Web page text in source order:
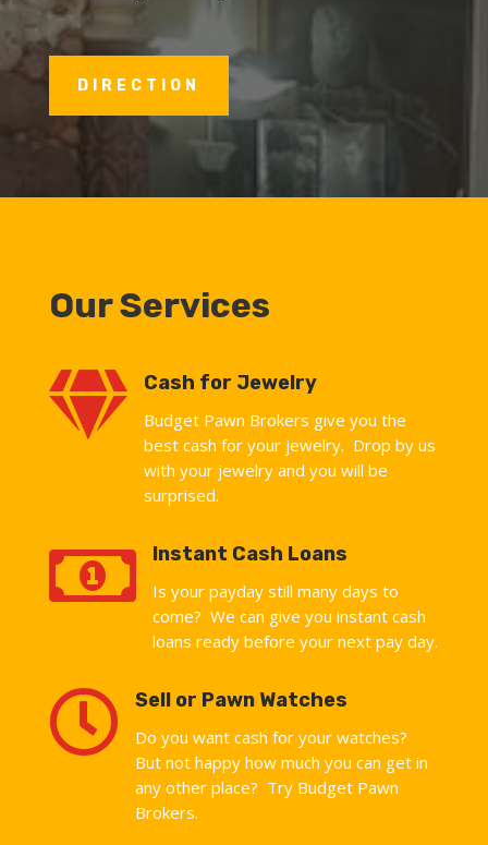
DIRECTION
Our Services
 Cash for Jewelry
Budget Pawn Brokers give you the
best cash for your jewelry. Drop by us
with your jewelry and you will be
surprised.
 Instant Cash Loans
Is your payday still many days to
come? We can give you instant cash
loans ready before your next pay day.
 Sell or Pawn Watches
Do you want cash for your watches?
But not happy how much you can get in
any other place? Try Budget Pawn
Brokers.